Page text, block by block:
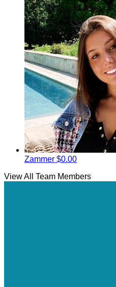
Zammer $0.00
View All Team Members